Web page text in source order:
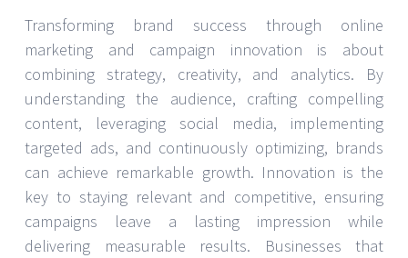
Transforming brand success through online
marketing and campaign innovation is about
combining strategy, creativity, and analytics. By
understanding the audience, crafting compelling
content, leveraging social media, implementing
targeted ads, and continuously optimizing, brands
can achieve remarkable growth. Innovation is the
key to staying relevant and competitive, ensuring
campaigns leave a lasting impression while
delivering measurable results. Businesses that